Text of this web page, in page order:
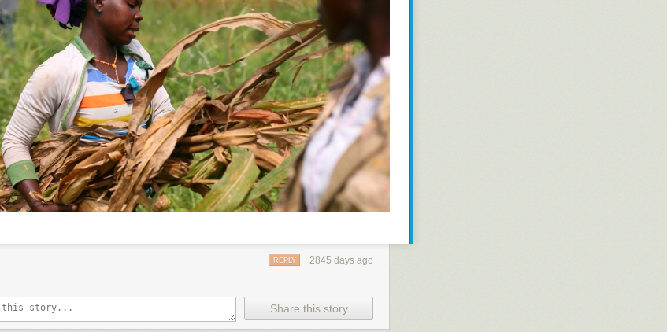
2845 days ago
REPLY
Share this story